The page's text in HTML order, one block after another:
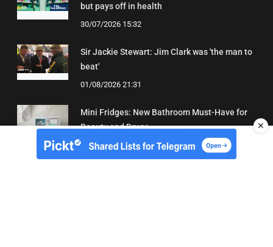
but pays off in health
30/07/2026 15:32
Sir Jackie Stewart: Jim Clark was 'the man to
beat'
01/08/2026 21:31
Mini Fridges: New Bathroom Must-Have for
Beauty and Drugs
01/08/2026 15:06
✕